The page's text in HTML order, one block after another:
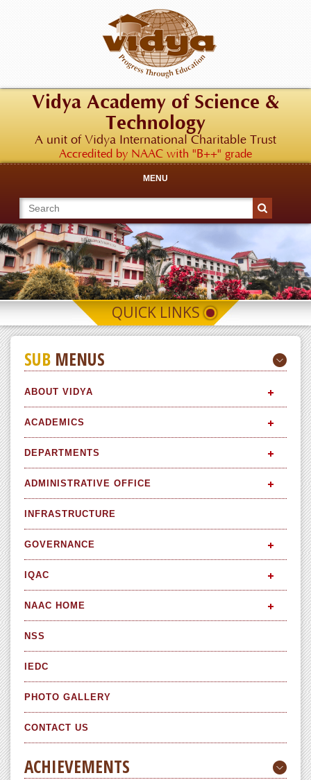
Vidya Academy of Science &
Technology
A unit of Vidya International Charitable Trust
Accredited by NAAC with "B++" grade
MENU
QUICK LINKS
SUB MENUS
ABOUT VIDYA
ACADEMICS
DEPARTMENTS
ADMINISTRATIVE OFFICE
INFRASTRUCTURE
GOVERNANCE
IQAC
NAAC HOME
NSS
IEDC
PHOTO GALLERY
CONTACT US
ACHIEVEMENTS